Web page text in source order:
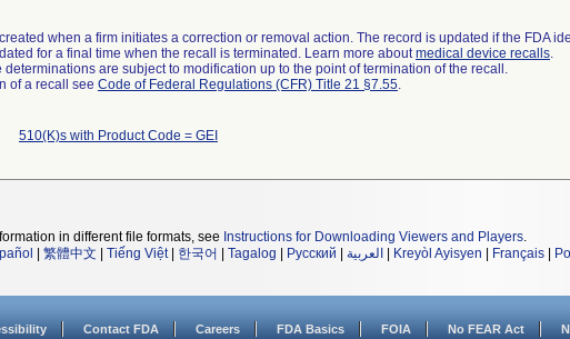
when a firm initiates a correction or removal action. The record is updated if the FDA
for a final time when the recall is terminated. Learn more aboutmedical device recalls.
determinations are subject to modification up to the point of termination of the recall.
of a recall see Code of Federal Regulations (CFR) Title 21 §7.55.
510(K)s with Product Code = GEI
in different file formats, see Instructions for Downloading Viewers and Players.
繁體中文 Tiếng Việt| 한국어 Tagalog Русский العربية Kreyòl Ayisyen Français
Contact FDA Careers FDA Basics FOIA No FEAR Act